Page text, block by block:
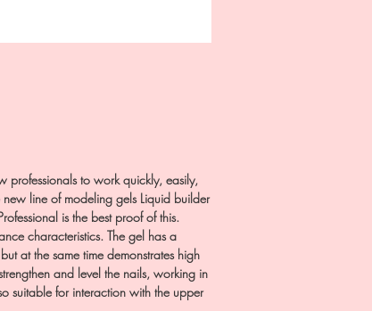
professionals to work quickly, easily,
line of modeling gels Liquid builder
is the best proof of this.
characteristics. The gel has a
at the same time demonstrates high
and level the nails, working in
suitable for interaction with the upper